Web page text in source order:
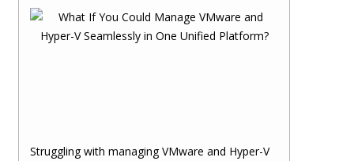
Struggling with managing VMware and Hyper-V